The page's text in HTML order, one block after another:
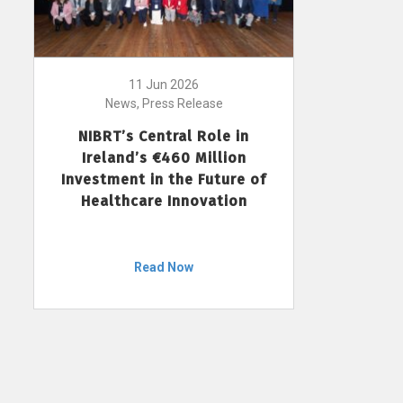
11 Jun 2026
News, Press Release
NIBRT’s Central Role in
Ireland’s €460 Million
Investment in the Future of
Healthcare Innovation
Read Now